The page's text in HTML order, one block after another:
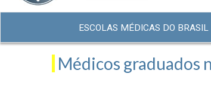
ESCOLAS MÉDICAS DO BRASIL
Médicos graduados